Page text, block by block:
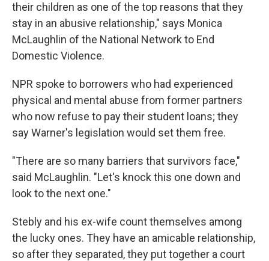
their children as one of the top reasons that they
stay in an abusive relationship," says Monica
McLaughlin of the National Network to End
Domestic Violence.
NPR spoke to borrowers who had experienced
physical and mental abuse from former partners
who now refuse to pay their student loans; they
say Warner's legislation would set them free.
"There are so many barriers that survivors face,"
said McLaughlin. "Let's knock this one down and
look to the next one."
Stebly and his ex-wife count themselves among
the lucky ones. They have an amicable relationship,
so after they separated, they put together a court